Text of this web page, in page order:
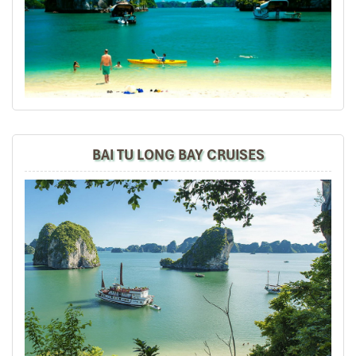
Accommodations were good especially Thang Long
Espana Hotel (the Hotel Management automated
upgraded us to VIP rooms.Is really unexpected).
Overalled tours n places visited very well but only local
guides r not good organizing the itineraries. Especially
at Sapa Lao Cai and Cat Cat Villages walking tours push
to the same day about 8hours for 7km (which is on
so many hours of walking. In Danang Bana Hill the local
guide shd arrange 2 visit Bana Hill 1st n not last coz'
spend a short time n not nice photos taken due to rain
(went in morning time no rain).
Overall tours, hotels, transportation, prices are strongly
recommended. Especially Daniel Dang Impress Travel
for welcoming and bye-bye wishes.
Daniel Dang tks from 8 of us having a wonderful time n
memorable trip for 8D7N Sapa, Hanoi, Danang with
Impress Travel. Meet u all again.
BAI TU LONG BAY CRUISES